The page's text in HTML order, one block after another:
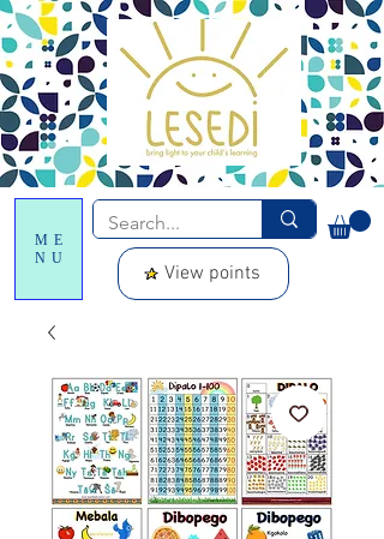
ME
NU
View points